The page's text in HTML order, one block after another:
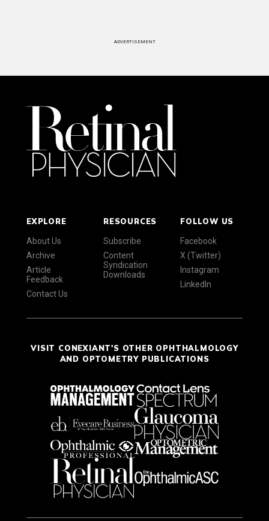
ADVERTISEMENT
EXPLORE
About Us
Archive
Article
Feedback
Contact Us
RESOURCES
Subscribe
Content
Syndication
Downloads
FOLLOW US
Facebook
X (Twitter)
Instagram
LinkedIn
VISIT CONEXIANT'S OTHER OPHTHALMOLOGY
AND OPTOMETRY PUBLICATIONS